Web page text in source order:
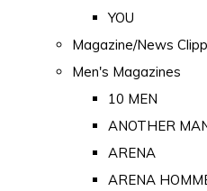
YOU
Magazine/News
Men's Magazines
10 MEN
ANOTHER
ARENA
ARENA